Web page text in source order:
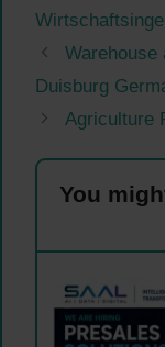
Warehouse
Duisburg
Agriculture
You